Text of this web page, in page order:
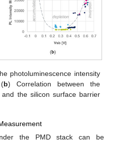
photoluminescence intensity
b) Correlation between the
and the silicon surface barrier
the PMD stack can be